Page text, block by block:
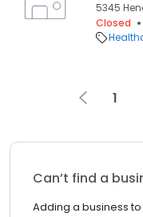
5345
Closed
1
Can’t find a
Adding a business to